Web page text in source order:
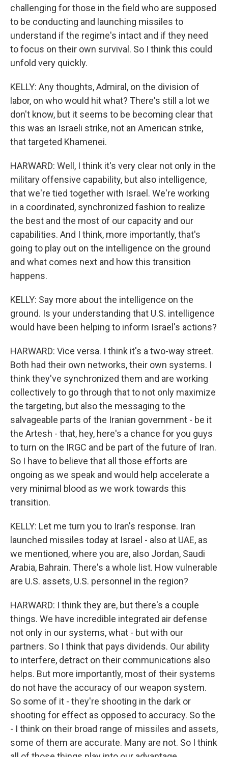
challenging for those in the field who are supposed
to be conducting and launching missiles to
understand if the regime's intact and if they need
to focus on their own survival. So I think this could
unfold very quickly.
KELLY: Any thoughts, Admiral, on the division of
labor, on who would hit what? There's still a lot we
don't know, but it seems to be becoming clear that
this was an Israeli strike, not an American strike,
that targeted Khamenei.
HARWARD: Well, I think it's very clear not only in the
military offensive capability, but also intelligence,
that we're tied together with Israel. We're working
in a coordinated, synchronized fashion to realize
the best and the most of our capacity and our
capabilities. And I think, more importantly, that's
going to play out on the intelligence on the ground
and what comes next and how this transition
happens.
KELLY: Say more about the intelligence on the
ground. Is your understanding that U.S. intelligence
would have been helping to inform Israel's actions?
HARWARD: Vice versa. I think it's a two-way street.
Both had their own networks, their own systems. I
think they've synchronized them and are working
collectively to go through that to not only maximize
the targeting, but also the messaging to the
salvageable parts of the Iranian government - be it
the Artesh - that, hey, here's a chance for you guys
to turn on the IRGC and be part of the future of Iran.
So I have to believe that all those efforts are
ongoing as we speak and would help accelerate a
very minimal blood as we work towards this
transition.
KELLY: Let me turn you to Iran's response. Iran
launched missiles today at Israel - also at UAE, as
we mentioned, where you are, also Jordan, Saudi
Arabia, Bahrain. There's a whole list. How vulnerable
are U.S. assets, U.S. personnel in the region?
HARWARD: I think they are, but there's a couple
things. We have incredible integrated air defense
not only in our systems, what - but with our
partners. So I think that pays dividends. Our ability
to interfere, detract on their communications also
helps. But more importantly, most of their systems
do not have the accuracy of our weapon system.
So some of it - they're shooting in the dark or
shooting for effect as opposed to accuracy. So the
- I think on their broad range of missiles and assets,
some of them are accurate. Many are not. So I think